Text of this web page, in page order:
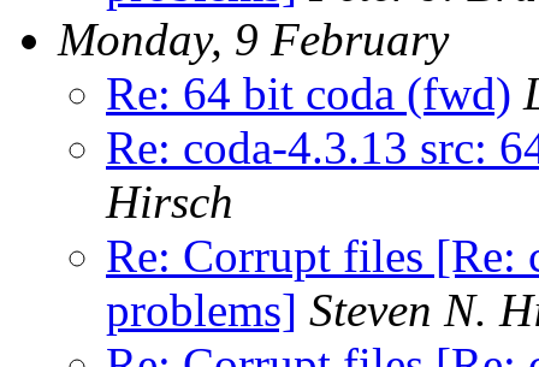
Monday, 9 February
Re: 64 bit coda (fwd)
Re: coda-4.3.13 src:
Hirsch
Re: Corrupt files [Re:
problems] Steven N.